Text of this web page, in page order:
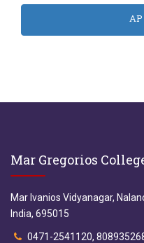
AP
Mar Gregorios
Mar Ivanios Vidyanagar,
India, 695015
0471-2541120,